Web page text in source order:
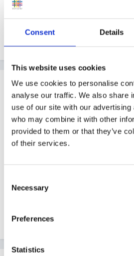
Consent Details
This website uses cookies
We use cookies to personalise
analyse our traffic. We also share
use of our site with our
who may combine it with other
provided to them or that they’ve
of their services.
Selection
Necessary
Preferences
Statistics
Lorna
Guest
PostedFebruary 28, 2010
Thank You Lorna,
my colleagues so we can all
what I am doing now, it means